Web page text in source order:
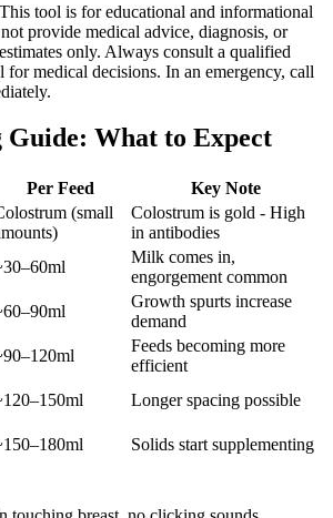
This tool is for educational and informational
provide medical advice, diagnosis, or
only. Always consult a qualified
for medical decisions. In an emergency, call
Guide: What to Expect
Per Feed
Key Note
(small
Colostrum is gold - High
in antibodies
Milk comes in,
engorgement common
Growth spurts increase
demand
Feeds becoming more
efficient
Longer spacing possible
Solids start supplementing